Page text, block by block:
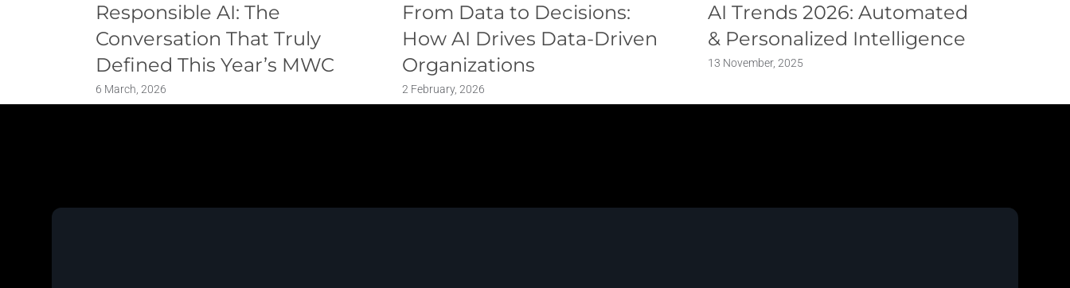
Responsible AI: The
Conversation That Truly
Defined This Year’s MWC
6 March, 2026
From Data to Decisions:
How AI Drives Data-Driven
Organizations
2 February, 2026
AI Trends 2026: Automated
& Personalized Intelligence
13 November, 2025